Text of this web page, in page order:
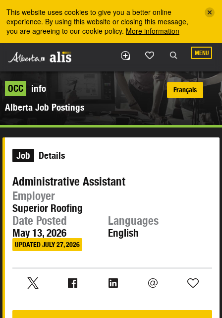
This website uses cookies to give you a better online
experience. By using this website or closing this message,
you are agreeing to our cookie policy. More information
MENU
OCC
info
Alberta Job Postings
Français
Job Details
Administrative Assistant
Employer
Superior Roofing
Date Posted
May 13, 2026
UPDATED JULY 27, 2026
Languages
English